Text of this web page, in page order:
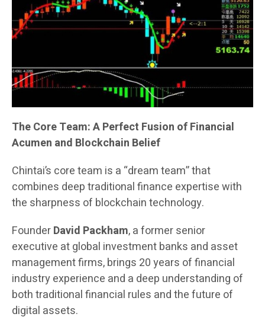
The Core Team: A Perfect Fusion of Financial
Acumen and Blockchain Belief
Chintai’s core team is a “dream team” that
combines deep traditional finance expertise with
the sharpness of blockchain technology.
FounderDavid Packham, a former senior
executive at global investment banks and asset
management firms, brings 20 years of financial
industry experience and a deep understanding of
both traditional financial rules and the future of
digital assets.